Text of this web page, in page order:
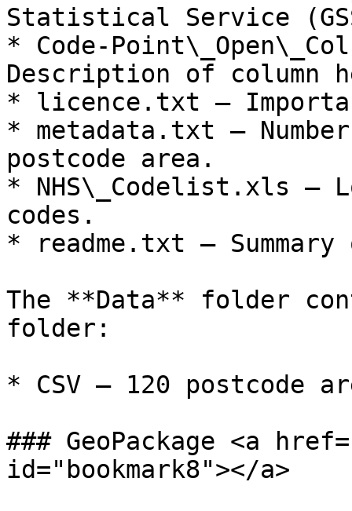
Statistical Service
* Code-
Description of column
* licence.txt –
* metadata.txt –
postcode area.
* NHS\_Codelist.xls –
codes.
* readme.txt –
The **Data** folder
folder:
* CSV – 120 postcode
### GeoPackage <a
id="bookmark8"></a>